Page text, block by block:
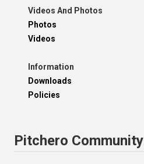
Videos And Photos
Photos
Videos
Information
Downloads
Policies
Pitchero Community